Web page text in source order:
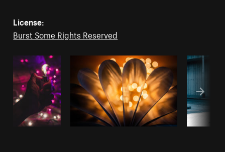
License:
Burst Some Rights Reserved